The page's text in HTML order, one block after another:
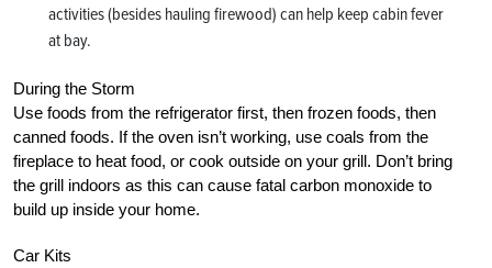
activities (besides hauling firewood) can help keep cabin fever
at bay.
During the Storm
Use foods from the refrigerator first, then frozen foods, then
canned foods. If the oven isn’t working, use coals from the
fireplace to heat food, or cook outside on your grill. Don’t bring
the grill indoors as this can cause fatal carbon monoxide to
build up inside your home.
Car Kits